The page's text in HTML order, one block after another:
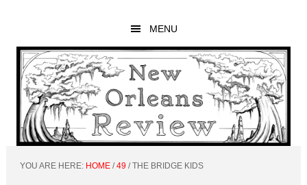
main
content
primary
sidebar
footer
MENU
YOU ARE HERE: HOME / 49 /THE BRIDGE KIDS